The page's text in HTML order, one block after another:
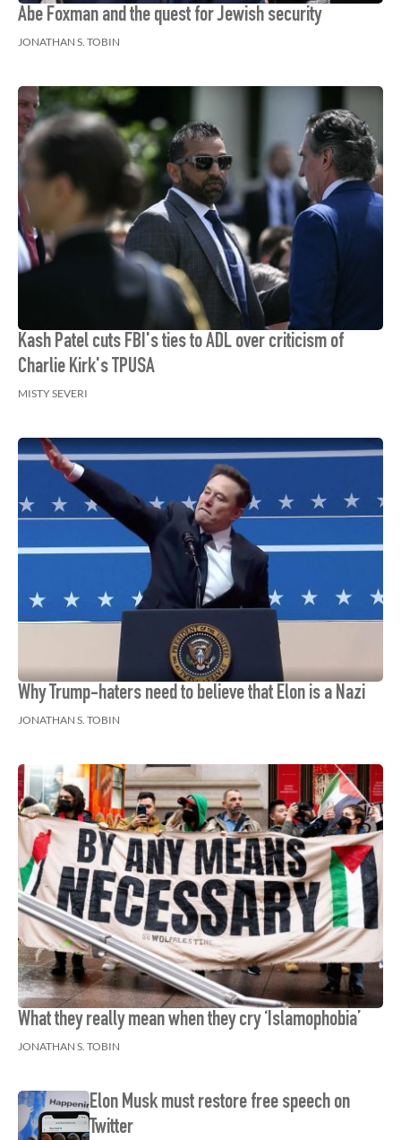
Abe Foxman and the quest for Jewish security
JONATHAN S. TOBIN
Kash Patel cuts FBI's ties to ADL over criticism of
Charlie Kirk's TPUSA
MISTY SEVERI
Why Trump-haters need to believe that Elon is a Nazi
JONATHAN S. TOBIN
What they really mean when they cry ‘Islamophobia’
JONATHAN S. TOBIN
Elon Musk must restore free speech on
Twitter